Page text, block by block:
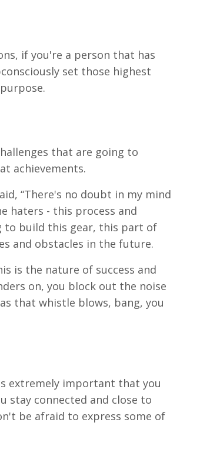
if you're a person that has
set those highest
that are going to
achievements.
“There's no doubt in my mind
haters - this process and
to build this gear, this part of
and obstacles in the future.
is the nature of success and
on, you block out the noise
that whistle blows, bang, you
extremely important that you
stay connected and close to
be afraid to express some of